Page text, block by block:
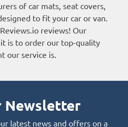
of car mats, seat covers,
to fit your car or van.
Reviews.io reviews! Our
is to order our top-quality
our service is.
Newsletter
latest news and offers on a